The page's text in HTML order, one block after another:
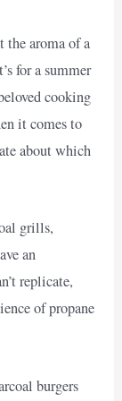
the aroma of a
for a summer
cooking
it comes to
about which
grills,
an
replicate,
of propane
burgers